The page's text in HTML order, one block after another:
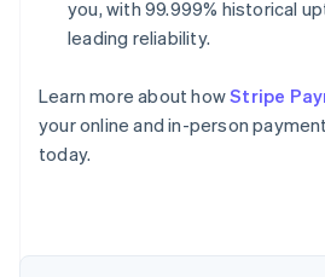
you, with 99.999% historical
leading reliability.
Learn more about howStripe
your online and in-person
today.
Australia
English
Austria
Brazil